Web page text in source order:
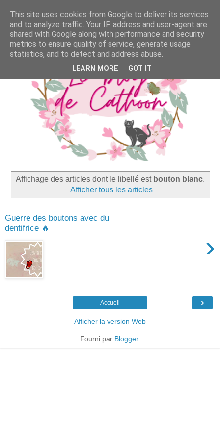
Affichage des articles dont le libellé est bouton blanc.
Afficher tous les articles
Guerre des boutons avec du
dentifrice 🔥
›
›
Accueil
Afficher la version Web
Fourni par Blogger.
This site uses cookies from Google to deliver its services
and to analyze traffic. Your IP address and user-agent are
shared with Google along with performance and security
metrics to ensure quality of service, generate usage
statistics, and to detect and address abuse.
LEARN MORE GOT IT